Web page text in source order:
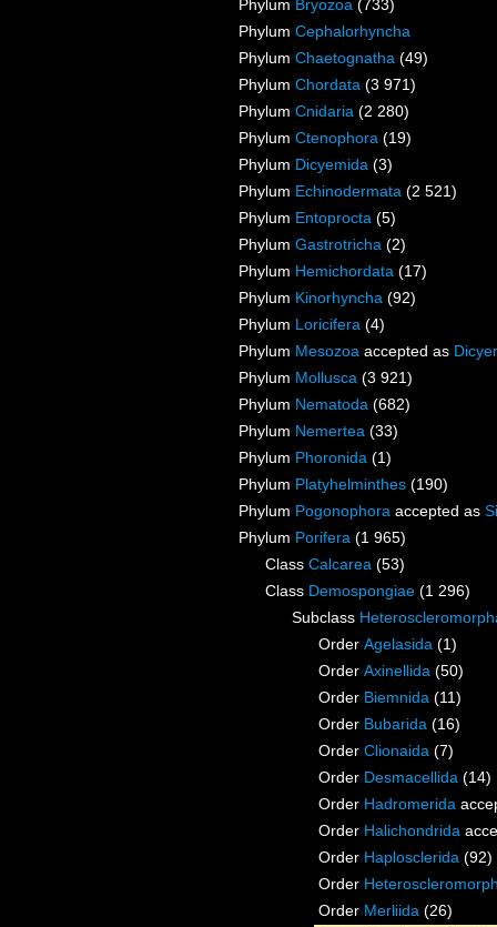
Phylum Bryozoa (733)
Phylum Cephalorhyncha
Phylum Chaetognatha (49)
Phylum Chordata (3 971)
Phylum Cnidaria (2 280)
Phylum Ctenophora (19)
Phylum Dicyemida (3)
Phylum Echinodermata (2 521)
Phylum Entoprocta (5)
Phylum Gastrotricha (2)
Phylum Hemichordata (17)
Phylum Kinorhyncha (92)
Phylum Loricifera (4)
Phylum Mesozoa accepted as
Phylum Mollusca (3 921)
Phylum Nematoda (682)
Phylum Nemertea (33)
Phylum Phoronida (1)
Phylum Platyhelminthes (190)
Phylum Pogonophora accepted as
Phylum Porifera (1 965)
Class Calcarea (53)
Class Demospongiae (1 296)
Subclass
Order Agelasida (1)
Order Axinellida (50)
Order Biemnida (11)
Order Bubarida (16)
Order Clionaida (7)
Order Desmacellida (14)
Order Hadromerida
Order Halichondrida
Order Haplosclerida (92)
Order
Order Merliida (26)